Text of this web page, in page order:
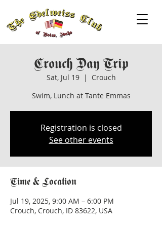
Crouch Day Trip
Sat, Jul 19
  |
Crouch
Swim, Lunch at Tante Emmas
Registration is closed
See other events
Time & Location
Jul 19, 2025, 9:00 AM – 6:00 PM
Crouch, Crouch, ID 83622, USA